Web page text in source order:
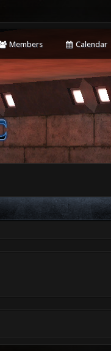
Members Calendar